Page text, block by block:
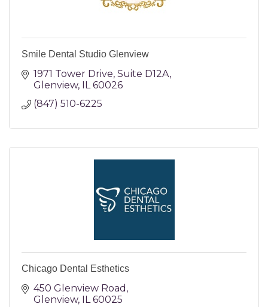
Smile Dental Studio Glenview
1971 Tower Drive Suite D12A
Glenview IL 60026
(847) 510-6225
Chicago Dental Esthetics
450 Glenview Road
Glenview IL 60025